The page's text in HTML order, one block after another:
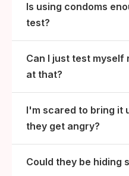
Is using condoms
test?
Can I just test
at that?
I'm scared to bring it
they get angry?
Could they be hiding